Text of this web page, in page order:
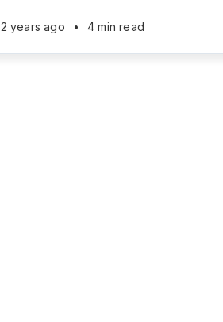
2 years ago • 4 min read